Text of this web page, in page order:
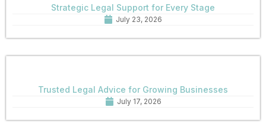
Strategic Legal Support for Every Stage
July 23, 2026
Trusted Legal Advice for Growing Businesses
July 17, 2026